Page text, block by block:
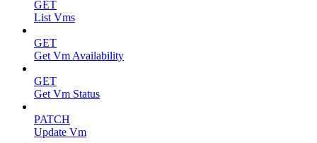
GET
List Vms
GET
Get Vm Availability
GET
Get Vm Status
PATCH
Update Vm